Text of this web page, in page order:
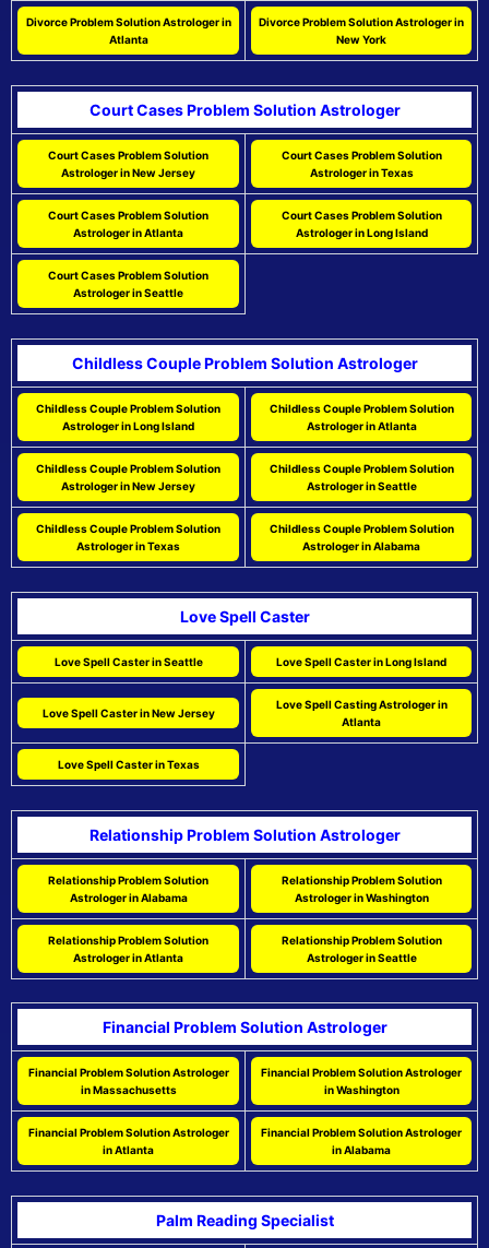
Divorce Problem Solution Astrologer in
Atlanta
Divorce Problem Solution Astrologer in
New York
Court Cases Problem Solution Astrologer
Court Cases Problem Solution
Astrologer in New Jersey
Court Cases Problem Solution
Astrologer in Texas
Court Cases Problem Solution
Astrologer in Atlanta
Court Cases Problem Solution
Astrologer in Long Island
Court Cases Problem Solution
Astrologer in Seattle
Childless Couple Problem Solution Astrologer
Childless Couple Problem Solution
Astrologer in Long Island
Childless Couple Problem Solution
Astrologer in Atlanta
Childless Couple Problem Solution
Astrologer in New Jersey
Childless Couple Problem Solution
Astrologer in Seattle
Childless Couple Problem Solution
Astrologer in Texas
Childless Couple Problem Solution
Astrologer in Alabama
Love Spell Caster
Love Spell Caster in Seattle Love Spell Caster in Long Island
Love Spell Caster in New Jersey
Love Spell Casting Astrologer in
Atlanta
Love Spell Caster in Texas
Relationship Problem Solution Astrologer
Relationship Problem Solution
Astrologer in Alabama
Relationship Problem Solution
Astrologer in Washington
Relationship Problem Solution
Astrologer in Atlanta
Relationship Problem Solution
Astrologer in Seattle
Financial Problem Solution Astrologer
Financial Problem Solution Astrologer
in Massachusetts
Financial Problem Solution Astrologer
in Washington
Financial Problem Solution Astrologer
in Atlanta
Financial Problem Solution Astrologer
in Alabama
Palm Reading Specialist